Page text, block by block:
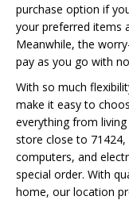
purchase option if
your preferred items
Meanwhile, the
pay as you go with
With so much
make it easy to
everything from
store close to 71424,
computers, and
special order. With
home, our location